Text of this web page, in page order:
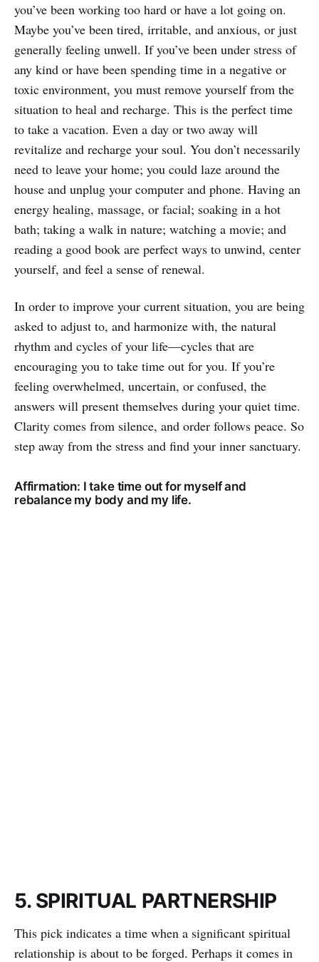
you’ve been working too hard or have a lot going on.
Maybe you’ve been tired, irritable, and anxious, or just
generally feeling unwell. If you’ve been under stress of
any kind or have been spending time in a negative or
toxic environment, you must remove yourself from the
situation to heal and recharge. This is the perfect time
to take a vacation. Even a day or two away will
revitalize and recharge your soul. You don’t necessarily
need to leave your home; you could laze around the
house and unplug your computer and phone. Having an
energy healing, massage, or facial; soaking in a hot
bath; taking a walk in nature; watching a movie; and
reading a good book are perfect ways to unwind, center
yourself, and feel a sense of renewal.
In order to improve your current situation, you are being
asked to adjust to, and harmonize with, the natural
rhythm and cycles of your life—cycles that are
encouraging you to take time out for you. If you’re
feeling overwhelmed, uncertain, or confused, the
answers will present themselves during your quiet time.
Clarity comes from silence, and order follows peace. So
step away from the stress and find your inner sanctuary.
Affirmation: I take time out for myself and
rebalance my body and my life.
5. SPIRITUAL PARTNERSHIP
This pick indicates a time when a significant spiritual
relationship is about to be forged. Perhaps it comes in